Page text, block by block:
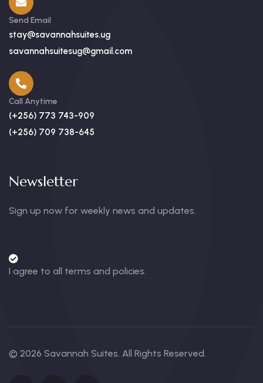
Send Email
stay@savannahsuites.ug
savannahsuitesug@gmail.com
Call Anytime
(+256) 773 743-909
(+256) 709 738-645
Newsletter
Sign up now for weekly news and updates.
I agree to all terms and policies.
© 2026 Savannah Suites. All Rights Reserved.